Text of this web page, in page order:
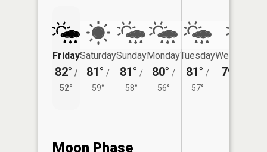
Friday
82° /
52°
Saturday
81° /
59°
Sunday
81° /
58°
Monday
80° /
56°
Tuesday
81° /
57°
Wednesday
79°
Moon Phase